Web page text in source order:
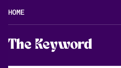
HOME
The Keyword